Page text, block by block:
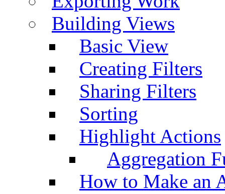
Building Views
Basic View
Creating Filters
Sharing Filters
Sorting
Highlight Actions
Aggregation
How to Make an